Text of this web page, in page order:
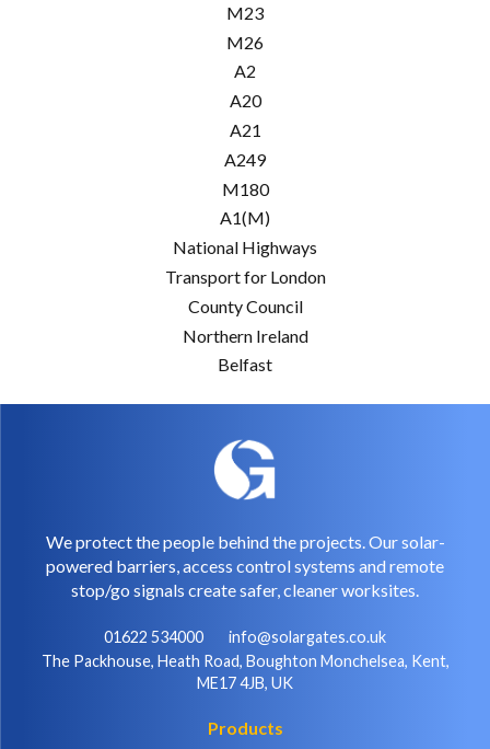
M23
M26
A2
A20
A21
A249
M180
A1(M)
National Highways
Transport for London
County Council
Northern Ireland
Belfast
We protect the people behind the projects. Our solar-
powered barriers, access control systems and remote
stop/go signals create safer, cleaner worksites.
01622 534000
info@solargates.co.uk
The Packhouse, Heath Road, Boughton Monchelsea, Kent,
ME17 4JB, UK
Products